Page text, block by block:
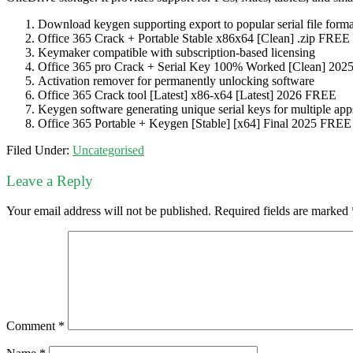
Download keygen supporting export to popular serial file
Office 365 Crack + Portable Stable x86x64 [Clean] .zip FREE
Keymaker compatible with subscription-based licensing
Office 365 pro Crack + Serial Key 100% Worked [Clean]
Activation remover for permanently unlocking software
Office 365 Crack tool [Latest] x86-x64 [Latest] 2026 FREE
Keygen software generating unique serial keys for multiple
Office 365 Portable + Keygen [Stable] [x64] Final 2025 FREE
Filed Under: Uncategorised
Leave a Reply
Your email address will not be published. Required fields are marked
Comment *